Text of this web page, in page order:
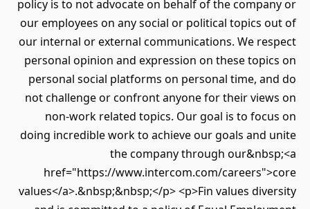
policy is to not advocate on behalf of the company or
our employees on any social or political topics out of
our internal or external communications. We respect
personal opinion and expression on these topics on
personal social platforms on personal time, and do
not challenge or confront anyone for their views on
non-work related topics. Our goal is to focus on
doing incredible work to achieve our goals and unite
the company through our&nbsp;<a
href="https://www.intercom.com/careers">core
values</a>.&nbsp;&nbsp;</p> <p>Fin values diversity